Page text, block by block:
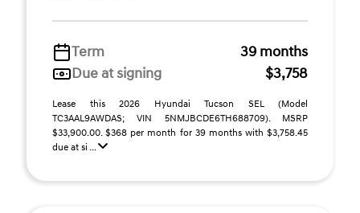
Term
39 months
Due at signing
$3,758
Lease this 2026 Hyundai Tucson SEL (Model
TC3AAL9AWDAS; VIN 5NMJBCDE6TH688709). MSRP
$33,900.00. $368 per month for 39 months with $3,758.45
due at si ...